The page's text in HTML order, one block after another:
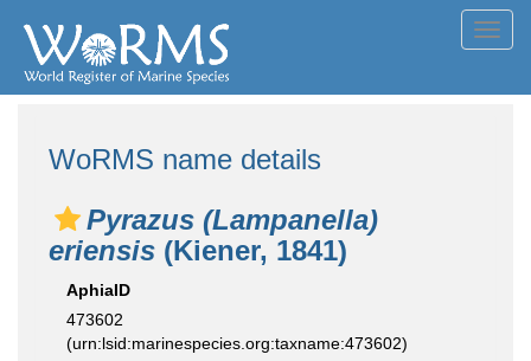
WoRMS name details
Pyrazus (Lampanella)
eriensis (Kiener, 1841)
AphiaID
473602
(urn:lsid:marinespecies.org:taxname:473602)